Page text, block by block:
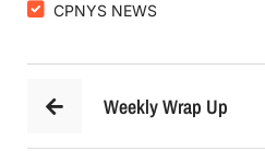
CPNYS NEWS
Weekly Wrap Up